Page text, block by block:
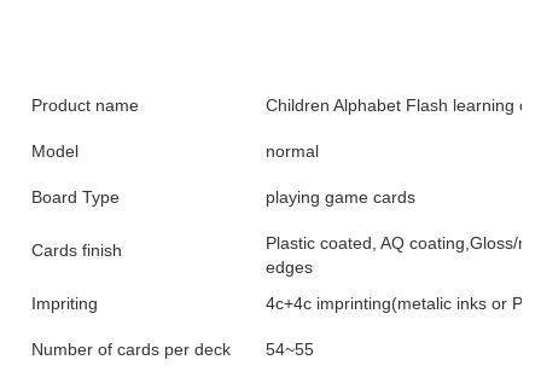
Product name Children Alphabet Flash learning
Model normal
Board Type playing game cards
Cards finish
Plastic coated, AQ coating,Gloss/
edges
Impriting
4c+4c imprinting(metalic inks or
Number of cards per deck 54~55